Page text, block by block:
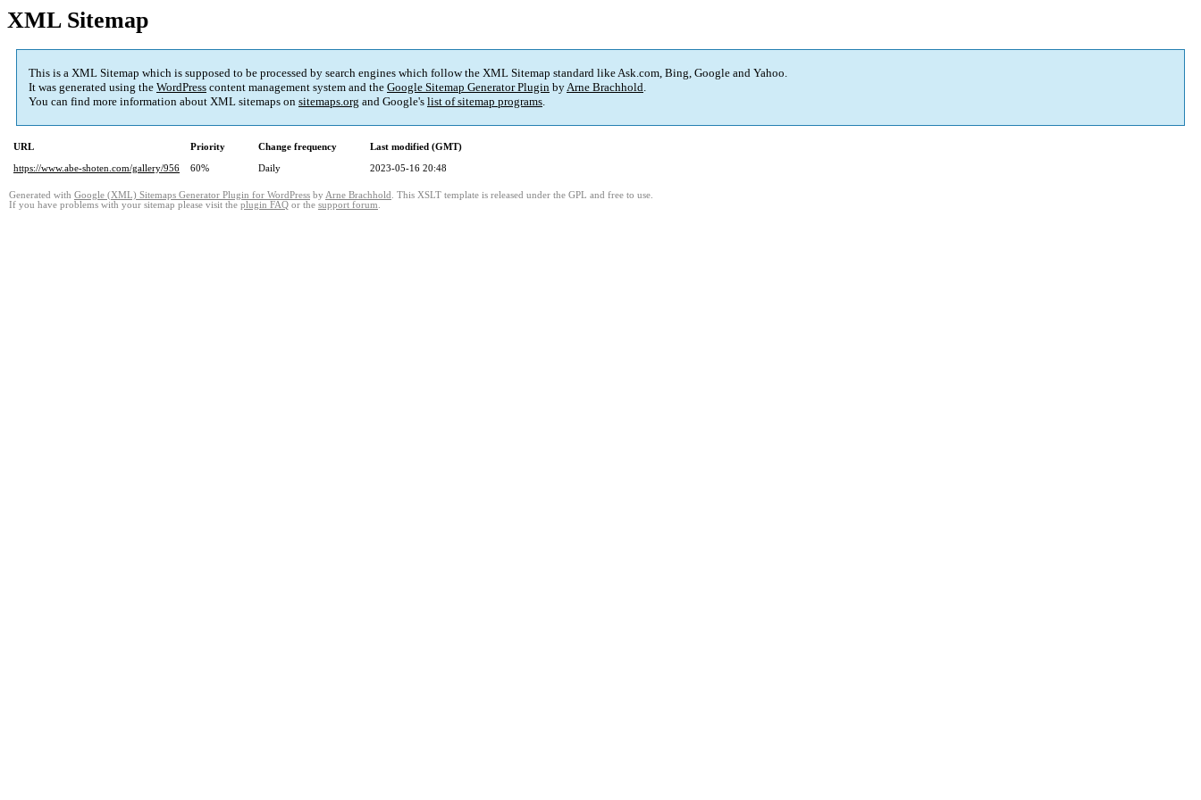
XML Sitemap
This is a XML Sitemap which is supposed to be processed by search engines which follow the XML Sitemap standard like Ask.com, Bing, Google and Yahoo.
It was generated using the WordPress content management system and the Google Sitemap Generator Plugin byArne Brachhold.
You can find more information about XML sitemaps on sitemaps.org and Google's list of sitemap programs.
URL Priority Change frequency
Last modified (GMT)
https://www.abe-shoten.com/gallery/956
60% Daily 2023-05-16 20:48
Generated with Google (XML) Sitemaps Generator Plugin for WordPress by Arne Brachhold . This XSLT template is released under the GPL and free to use.
If you have problems with your sitemap please visit the plugin FAQ or the support forum.